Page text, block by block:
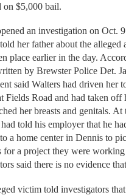
on $5,000 bail.
an investigation on Oct.
her father about the alleged
place earlier in the day.
by Brewster Police Det.
said Walters had driven her
Fields Road and had taken off
her breasts and genitals. At
told his employer that he
a home center in Dennis to
for a project they were
said there is no evidence
victim told investigators